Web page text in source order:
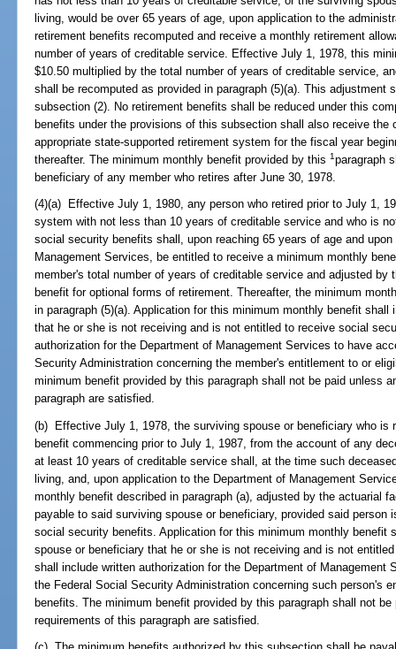
living, would be over 65 years of age, upon application to the
retirement benefits recomputed and receive a monthly retirement
number of years of creditable service. Effective July 1, 1978, this
$10.50 multiplied by the total number of years of creditable service,
shall be recomputed as provided in paragraph (5)(a). This adjustment
subsection (2). No retirement benefits shall be reduced under this
benefits under the provisions of this subsection shall also receive
appropriate state-supported retirement system for the fiscal year
thereafter. The minimum monthly benefit provided by this1paragraph
beneficiary of any member who retires after June 30, 1978.
(4)(a) Effective July 1, 1980, any person who retired prior to July 1,
system with not less than 10 years of creditable service and who is
social security benefits shall, upon reaching 65 years of age and
Management Services, be entitled to receive a minimum monthly
member's total number of years of creditable service and adjusted by
benefit for optional forms of retirement. Thereafter, the minimum
in paragraph (5)(a). Application for this minimum monthly benefit
that he or she is not receiving and is not entitled to receive social
authorization for the Department of Management Services to have
Security Administration concerning the member's entitlement to or
minimum benefit provided by this paragraph shall not be paid unless
paragraph are satisfied.
(b) Effective July 1, 1978, the surviving spouse or beneficiary who is
benefit commencing prior to July 1, 1987, from the account of any
at least 10 years of creditable service shall, at the time such
living, and, upon application to the Department of Management
monthly benefit described in paragraph (a), adjusted by the actuarial
payable to said surviving spouse or beneficiary, provided said person
social security benefits. Application for this minimum monthly benefit
spouse or beneficiary that he or she is not receiving and is not
shall include written authorization for the Department of
the Federal Social Security Administration concerning such person's
benefits. The minimum benefit provided by this paragraph shall not
requirements of this paragraph are satisfied.